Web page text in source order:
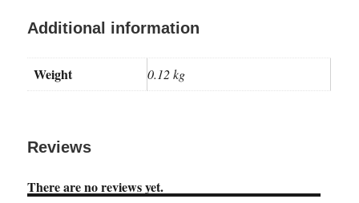
Additional information
Weight 0.12 kg
Reviews
There are no reviews yet.